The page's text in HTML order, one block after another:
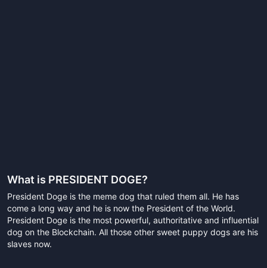
What is PRESIDENT DOGE?
President Doge is the meme dog that ruled them all. He has
come a long way and he is now the President of the World.
President Doge is the most powerful, authoritative and influential
dog on the Blockchain. All those other sweet puppy dogs are his
slaves now.